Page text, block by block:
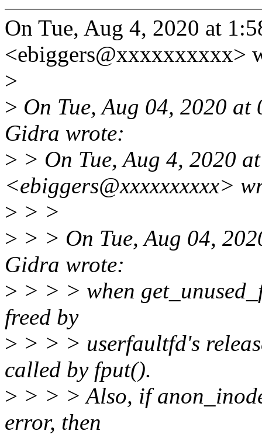
On Tue, Aug 4, 2020 at
<ebiggers@xxxxxxxxxx>
>
> On Tue, Aug 04, 2020
Gidra wrote:
> > On Tue, Aug 4, 2020
<ebiggers@xxxxxxxxxx>
> > >
> > > On Tue, Aug 04,
Gidra wrote:
> > > > when
freed by
> > > > userfaultfd's
called by fput().
> > > > Also, if
error, then